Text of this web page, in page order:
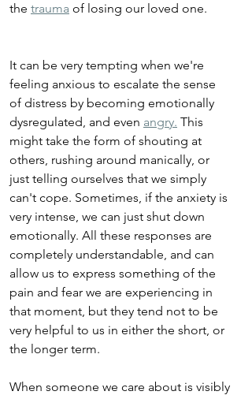
the trauma of losing our loved one.
It can be very tempting when we're
feeling anxious to escalate the sense
of distress by becoming emotionally
dysregulated, and even angry. This
might take the form of shouting at
others, rushing around manically, or
just telling ourselves that we simply
can't cope. Sometimes, if the anxiety is
very intense, we can just shut down
emotionally. All these responses are
completely understandable, and can
allow us to express something of the
pain and fear we are experiencing in
that moment, but they tend not to be
very helpful to us in either the short, or
the longer term.
When someone we care about is visibly